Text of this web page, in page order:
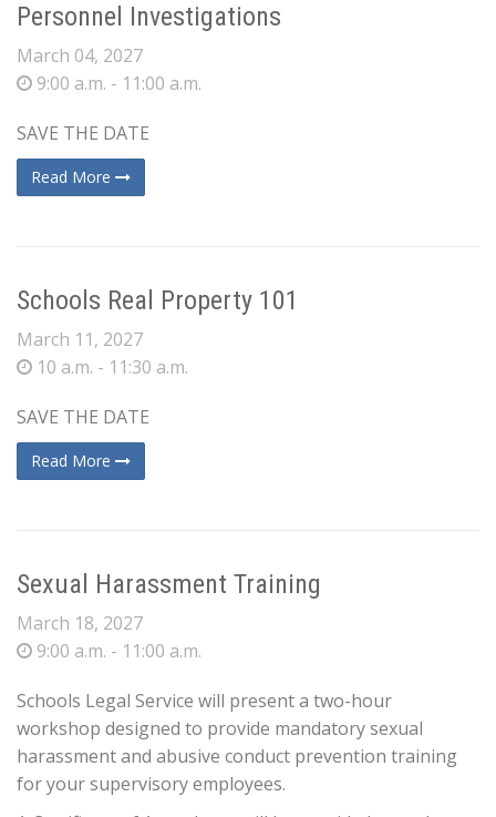
Personnel Investigations
March 04, 2027
9:00 a.m. - 11:00 a.m.
SAVE THE DATE
Read More
Schools Real Property 101
March 11, 2027
10 a.m. - 11:30 a.m.
SAVE THE DATE
Read More
Sexual Harassment Training
March 18, 2027
9:00 a.m. - 11:00 a.m.
Schools Legal Service will present a two-hour
workshop designed to provide mandatory sexual
harassment and abusive conduct prevention training
for your supervisory employees.